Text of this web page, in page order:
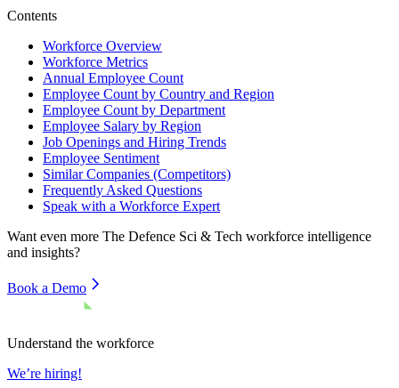
Contents
Workforce Overview
Workforce Metrics
Annual Employee Count
Employee Count by Country and Region
Employee Count by Department
Employee Salary by Region
Job Openings and Hiring Trends
Employee Sentiment
Similar Companies (Competitors)
Frequently Asked Questions
Speak with a Workforce Expert
Want even more The Defence Sci & Tech workforce intelligence
and insights?
Book a Demo
Understand the workforce
We’re hiring!